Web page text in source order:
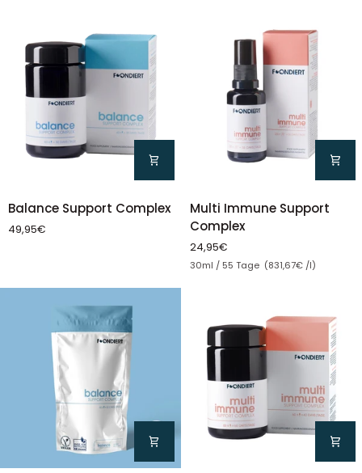
Balance
Support
Complex
Balance Support Complex
49,95€
Multi
Immune
Support
Complex
Multi Immune Support
Complex
24,95€
Unit price
30ml / 55 Tage (831,67€ /l)